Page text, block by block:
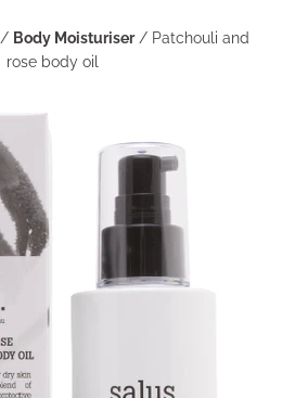
/ Body Moisturiser / Patchouli and
rose body oil